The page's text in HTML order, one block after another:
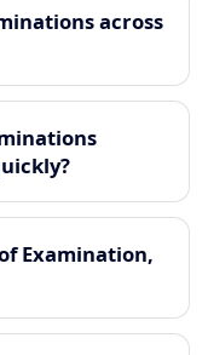
across
Examination,